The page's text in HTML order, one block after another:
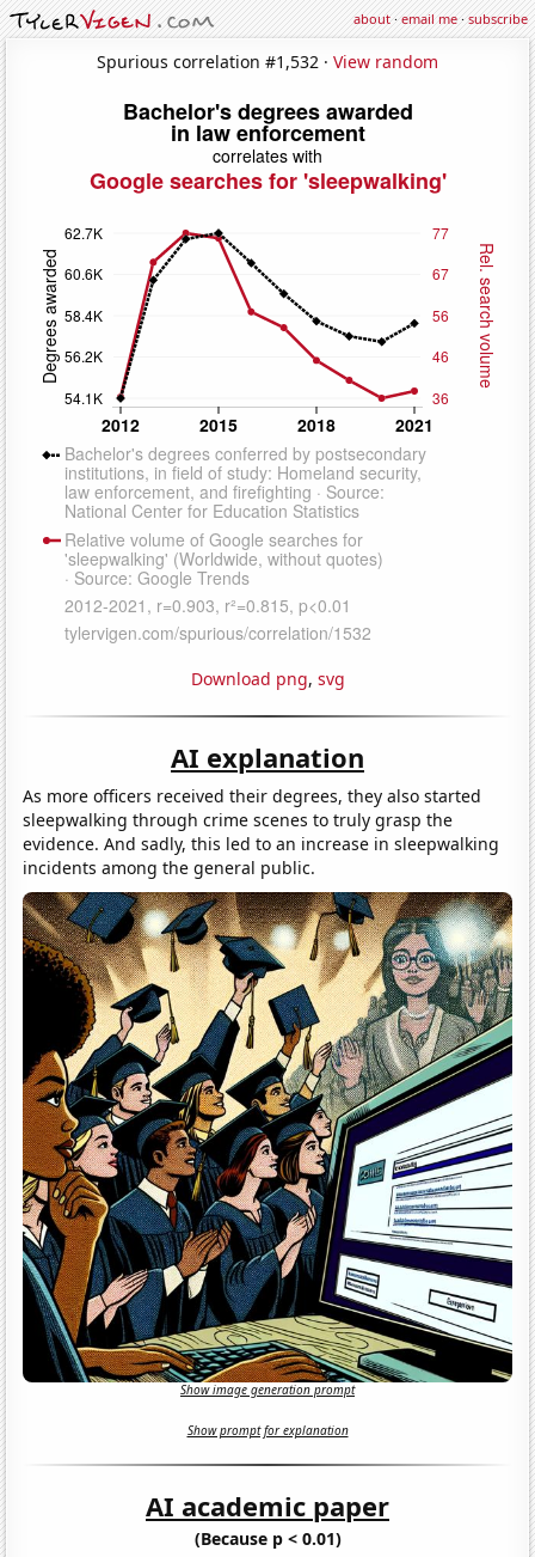
about·email me·subscribe
Spurious correlation #1,532 · View random
Download png, svg
AI explanation
As more officers received their degrees, they also started
sleepwalking through crime scenes to truly grasp the
evidence. And sadly, this led to an increase in sleepwalking
incidents among the general public.
Show image generation prompt
Show prompt for explanation
AI academic paper
(Because p < 0.01)